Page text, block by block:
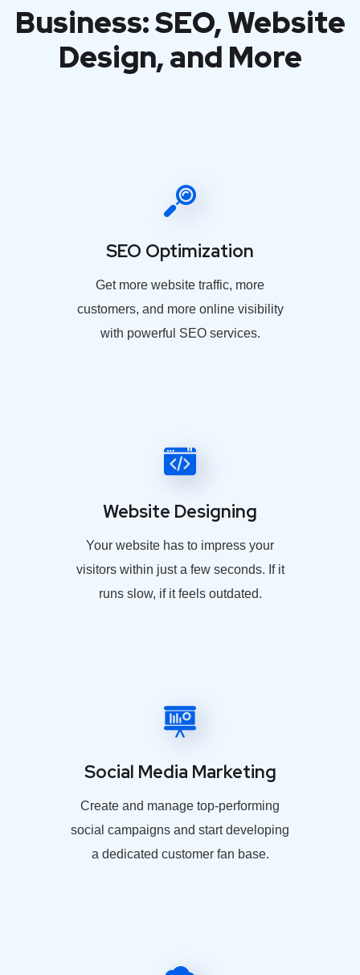
Business: SEO, Website
Design, and More
SEO Optimization
Get more website traffic, more
customers, and more online visibility
with powerful SEO services.
Website Designing
Your website has to impress your
visitors within just a few seconds. If it
runs slow, if it feels outdated.
Social Media Marketing
Create and manage top-performing
social campaigns and start developing
a dedicated customer fan base.